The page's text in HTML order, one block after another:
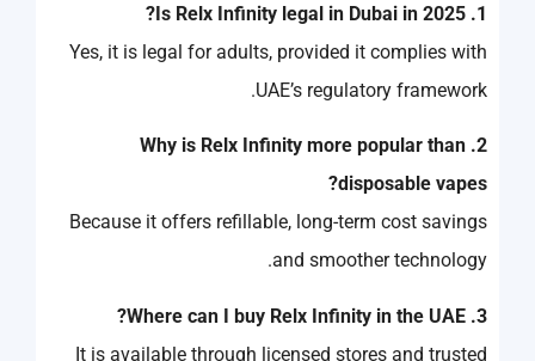
1. Is Relx Infinity legal in Dubai in 2025?
Yes, it is legal for adults, provided it complies with
UAE’s regulatory framework.
2. Why is Relx Infinity more popular than
disposable vapes?
Because it offers refillable, long-term cost savings
and smoother technology.
3. Where can I buy Relx Infinity in the UAE?
It is available through licensed stores and trusted